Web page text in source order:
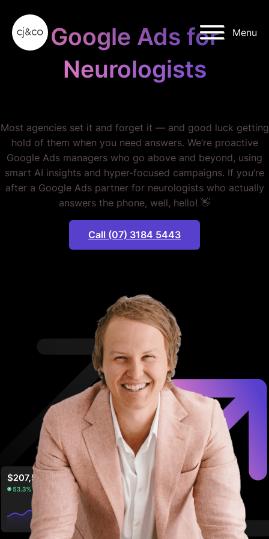
Menu
Google Ads for
Neurologists
Most agencies set it and forget it — and good luck getting
hold of them when you need answers. We’re proactive
Google Ads managers who go above and beyond, using
smart AI insights and hyper-focused campaigns. If you’re
after a Google Ads partner for neurologists who actually
answers the phone, well, hello! 👋
Call (07) 3184 5443